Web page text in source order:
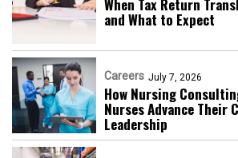
When Tax Return
and What to Expect
Careers July 7, 2026
How Nursing
Nurses Advance Their
Leadership